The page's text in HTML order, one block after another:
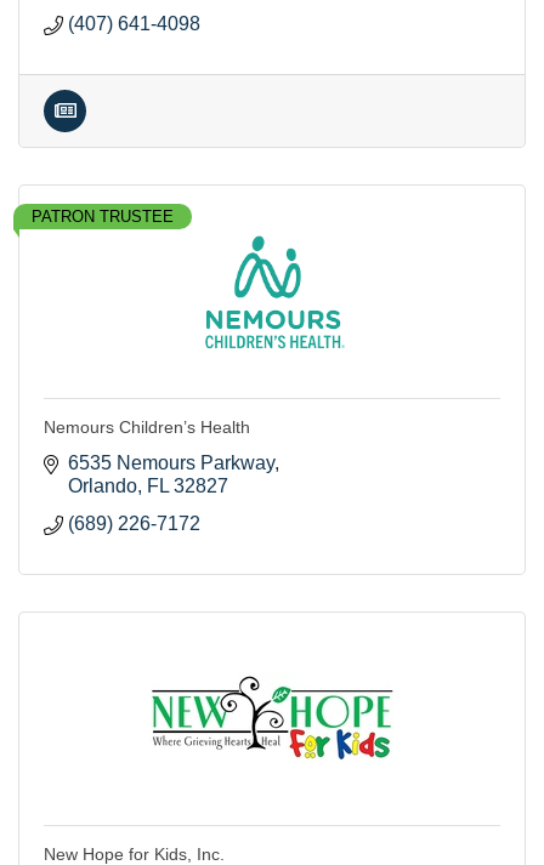
(407) 641-4098
PATRON TRUSTEE
Nemours Children’s Health
6535 Nemours Parkway
Orlando FL 32827
(689) 226-7172
New Hope for Kids, Inc.